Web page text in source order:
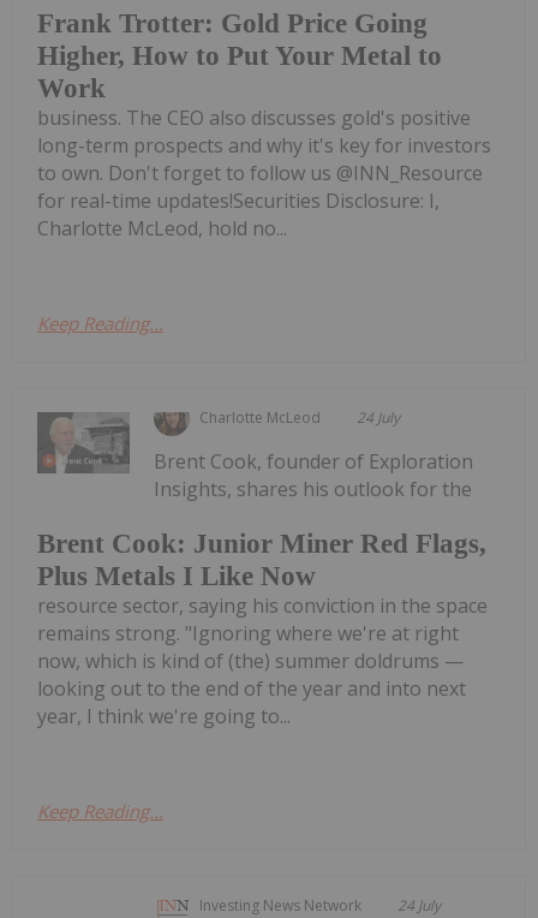
Frank Trotter: Gold Price Going
Higher, How to Put Your Metal to
Work
business. The CEO also discusses gold's positive
long-term prospects and why it's key for investors
to own. Don't forget to follow us @INN_Resource
for real-time updates!Securities Disclosure: I,
Charlotte McLeod, hold no...
Keep Reading...
Charlotte McLeod 24 July
Brent Cook: Junior Miner Red Flags,
Plus Metals I Like Now
Brent Cook, founder of Exploration
Insights, shares his outlook for the
resource sector, saying his conviction in the space
remains strong. "Ignoring where we're at right
now, which is kind of (the) summer doldrums —
looking out to the end of the year and into next
year, I think we're going to...
Keep Reading...
Investing News Network 24 July